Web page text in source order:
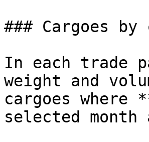
### Cargoes
In each trade
weight and
cargoes where
selected